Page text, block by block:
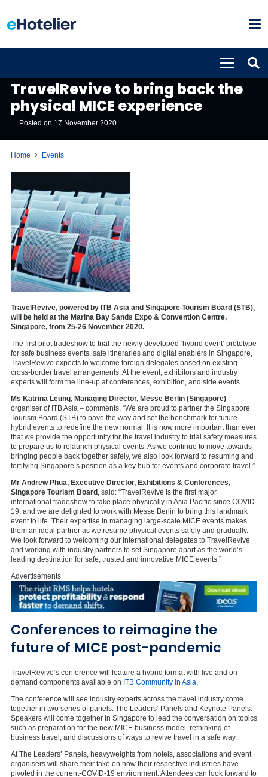
TravelRevive to bring back the
physical MICE experience
Posted on 17 November 2020
Home Events
TravelRevive, powered by ITB Asia and Singapore Tourism Board (STB),
will be held at the Marina Bay Sands Expo & Convention Centre,
Singapore, from 25-26 November 2020.
The first pilot tradeshow to trial the newly developed ‘hybrid event’ prototype
for safe business events, safe itineraries and digital enablers in Singapore,
TravelRevive expects to welcome foreign delegates based on existing
cross-border travel arrangements. At the event, exhibitors and industry
experts will form the line-up at conferences, exhibition, and side events.
Ms Katrina Leung, Managing Director, Messe Berlin (Singapore) –
organiser of ITB Asia – comments, “We are proud to partner the Singapore
Tourism Board (STB) to pave the way and set the benchmark for future
hybrid events to redefine the new normal. It is now more important than ever
that we provide the opportunity for the travel industry to trial safety measures
to prepare us to relaunch physical events. As we continue to move towards
bringing people back together safely, we also look forward to resuming and
fortifying Singapore’s position as a key hub for events and corporate travel.”
Mr Andrew Phua, Executive Director, Exhibitions & Conferences,
Singapore Tourism Board , said: “TravelRevive is the first major
international tradeshow to take place physically in Asia Pacific since COVID-
19, and we are delighted to work with Messe Berlin to bring this landmark
event to life. Their expertise in managing large-scale MICE events makes
them an ideal partner as we resume physical events safely and gradually.
We look forward to welcoming our international delegates to TravelRevive
and working with industry partners to set Singapore apart as the world’s
leading destination for safe, trusted and innovative MICE events.”
Advertisements
Conferences to reimagine the
future of MICE post-pandemic
TravelRevive’s conference will feature a hybrid format with live and on-
demand components available on ITB Community in Asia
The conference will see industry experts across the travel industry come
together in two series of panels: The Leaders’ Panels and Keynote Panels.
Speakers will come together in Singapore to lead the conversation on topics
such as preparation for the new MICE business model, rethinking of
business travel, and discussions of ways to revive travel in a safe way.
At The Leaders’ Panels, heavyweights from hotels, associations and event
organisers will share their take on how their respective industries have
pivoted in the current-COVID-19 environment. Attendees can look forward to